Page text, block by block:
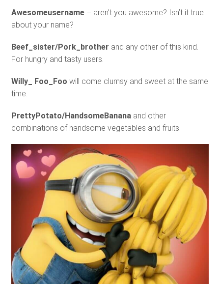
Awesomeusername– aren’t you awesome? Isn’t it true
about your name?
Beef_sister/Pork_brother and any other of this kind.
For hungry and tasty users.
Willy_ Foo_Foo will come clumsy and sweet at the same
time.
PrettyPotato/HandsomeBananaand other
combinations of handsome vegetables and fruits.